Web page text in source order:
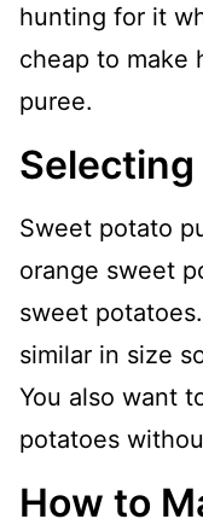
hunting for it
cheap to make
puree.
Sweet potato
orange sweet
sweet
similar in size
You also want
potatoes
How to